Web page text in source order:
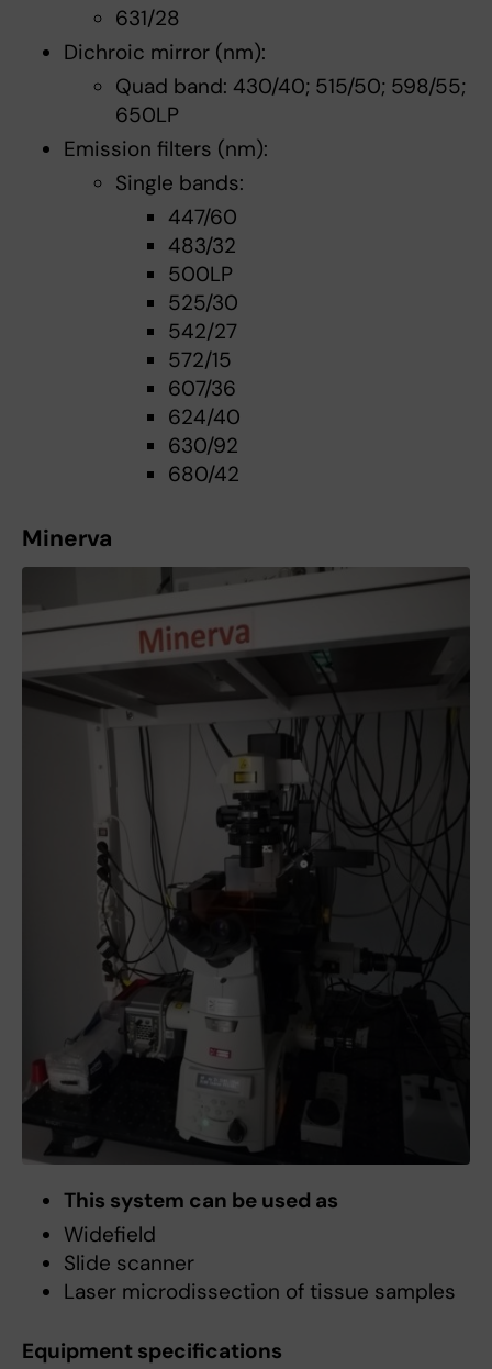
631/28
Dichroic mirror (nm):
Quad band: 430/40; 515/50; 598/55;
650LP
Emission filters (nm):
Single bands:
447/60
483/32
500LP
525/30
542/27
572/15
607/36
624/40
630/92
680/42
Minerva
This system can be used as
Widefield
Slide scanner
Laser microdissection of tissue samples
Equipment specifications